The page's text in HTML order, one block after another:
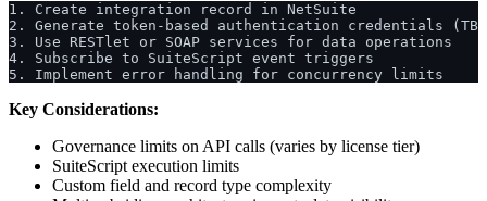
1. Create integration record in NetSuite
2. Generate token-based authentication credentials
3. Use RESTlet or SOAP services for data operations
4. Subscribe to SuiteScript event triggers
5. Implement error handling for concurrency limits
Key Considerations:
Governance limits on API calls (varies by license tier)
SuiteScript execution limits
Custom field and record type complexity